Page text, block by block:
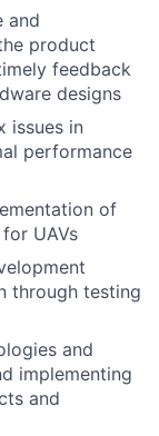
and
product
feedback
designs
issues in
performance
of
UAVs
through testing
and
implementing
and